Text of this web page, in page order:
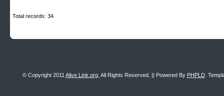
Total records: 34
© Copyright 2011 Alive Link.org , All Rights Reserved. || Powered By PHPLD .